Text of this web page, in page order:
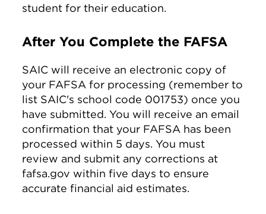
student for their education.
After You Complete the FAFSA
SAIC will receive an electronic copy of
your FAFSA for processing (remember to
list SAIC's school code 001753) once you
have submitted. You will receive an email
confirmation that your FAFSA has been
processed within 5 days. You must
review and submit any corrections at
fafsa.gov within five days to ensure
accurate financial aid estimates.